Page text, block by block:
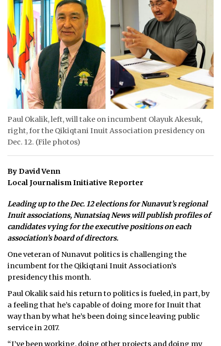
TAISSUMANI
WEEKLY EDITION
ᐃᓄᒃᑎᑐᑦ
SEARCH
ARCHIVE
ABOUT
CONTACT
NOTICES
TENDERS
ADVERTISE
Paul Okalik, left, will take on incumbent Olayuk Akesuk,
right, for the Qikiqtani Inuit Association presidency on
Dec. 12. (File photos)
By David Venn
Local Journalism Initiative Reporter
Leading up to the Dec. 12 elections for Nunavut’s regional
Inuit associations, Nunatsiaq News will publish profiles of
candidates vying for the executive positions on each
association’s board of directors.
One veteran of Nunavut politics is challenging the
incumbent for the Qikiqtani Inuit Association’s
presidency this month.
Paul Okalik said his return to politics is fueled, in part, by
a feeling that he’s capable of doing more for Inuit that
way than by what he’s been doing since leaving public
service in 2017.
“I’ve been working, doing other projects and doing my